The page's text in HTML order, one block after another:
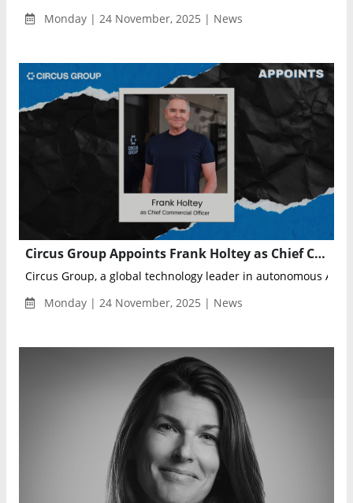
Monday | 24 November, 2025 | News
Circus Group Appoints Frank Holtey as Chief Commercial Officer to Drive Global Expansion
Circus Group, a global technology leader in autonomous AI
Monday | 24 November, 2025 | News